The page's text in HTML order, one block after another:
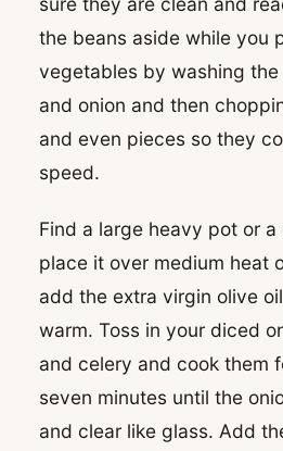
the beans aside while you
vegetables by washing
and onion and then
and even pieces so they
speed.
Find a large heavy pot or
place it over medium heat
add the extra virgin olive
warm. Toss in your diced
and celery and cook them
seven minutes until the
and clear like glass. Add